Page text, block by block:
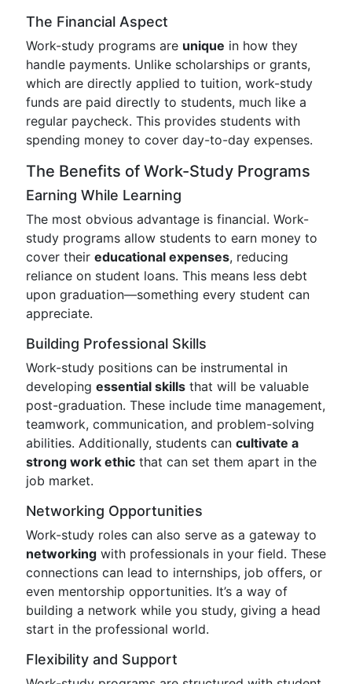
The Financial Aspect
Work-study programs are unique in how they
handle payments. Unlike scholarships or grants,
which are directly applied to tuition, work-study
funds are paid directly to students, much like a
regular paycheck. This provides students with
spending money to cover day-to-day expenses.
The Benefits of Work-Study Programs
Earning While Learning
The most obvious advantage is financial. Work-
study programs allow students to earn money to
cover their educational expenses, reducing
reliance on student loans. This means less debt
upon graduation—something every student can
appreciate.
Building Professional Skills
Work-study positions can be instrumental in
developing essential skills that will be valuable
post-graduation. These include time management,
teamwork, communication, and problem-solving
abilities. Additionally, students can cultivate a
strong work ethic that can set them apart in the
job market.
Networking Opportunities
Work-study roles can also serve as a gateway to
networking with professionals in your field. These
connections can lead to internships, job offers, or
even mentorship opportunities. It’s a way of
building a network while you study, giving a head
start in the professional world.
Flexibility and Support